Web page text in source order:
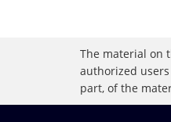
The material on
authorized
part, of the